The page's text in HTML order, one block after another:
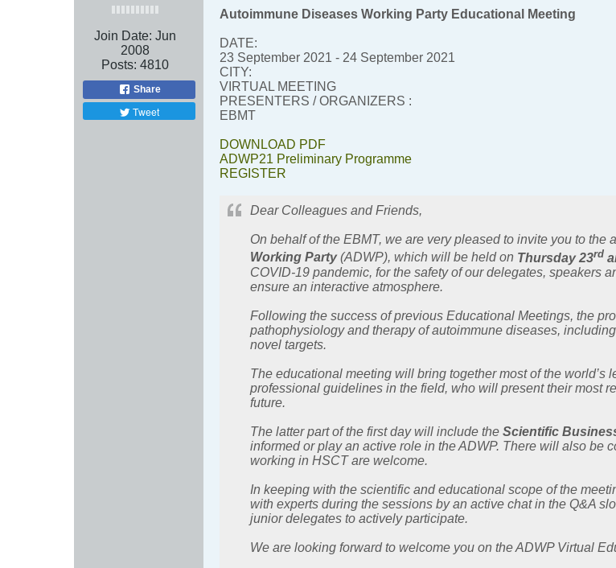
Join Date: Jun
2008
Posts: 4810
Share
Tweet
Autoimmune Diseases Working Party Educational Meeting
DATE:
23 September 2021 - 24 September 2021
CITY:
VIRTUAL MEETING
PRESENTERS / ORGANIZERS :
EBMT
DOWNLOAD PDF
ADWP21 Preliminary Programme
REGISTER
Dear Colleagues and Friends,
On behalf of the EBMT, we are very pleased to invite you to the
Working Party(ADWP), which will be held on Thursday 23rd
COVID-19 pandemic, for the safety of our delegates, speakers
ensure an interactive atmosphere.
Following the success of previous Educational Meetings, the
pathophysiology and therapy of autoimmune diseases,
novel targets.
The educational meeting will bring together most of the
professional guidelines in the field, who will present their most
future.
The latter part of the first day will include the Scientific
informed or play an active role in the ADWP. There will also be
working in HSCT are welcome.
In keeping with the scientific and educational scope of the
with experts during the sessions by an active chat in the Q&A
junior delegates to actively participate.
We are looking forward to welcome you on the ADWP Virtual